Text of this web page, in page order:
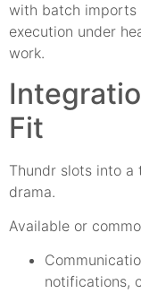
with batch imports
execution under
work.
Fit
Thundr slots into a
drama.
Available or
notifications,